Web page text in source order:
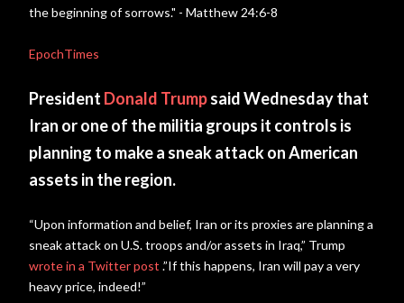
the beginning of sorrows." - Matthew 24:6-8
EpochTimes
President Donald Trumpsaid Wednesday that
Iran or one of the militia groups it controls is
planning to make a sneak attack on American
assets in the region.
“Upon information and belief, Iran or its proxies are planning a
sneak attack on U.S. troops and/or assets in Iraq,” Trump
wrote in a Twitter post .”If this happens, Iran will pay a very
heavy price, indeed!”